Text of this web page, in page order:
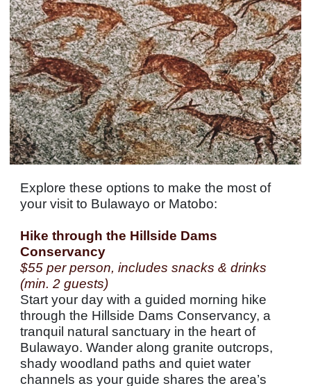
Explore these options to make the most of
your visit to Bulawayo or Matobo:
Hike through the Hillside Dams
Conservancy
$55 per person, includes snacks & drinks
(min. 2 guests)
Start your day with a guided morning hike
through the Hillside Dams Conservancy, a
tranquil natural sanctuary in the heart of
Bulawayo. Wander along granite outcrops,
shady woodland paths and quiet water
channels as your guide shares the area’s